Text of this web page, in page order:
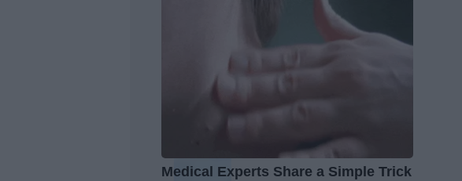
Medical Experts Share a Simple Trick